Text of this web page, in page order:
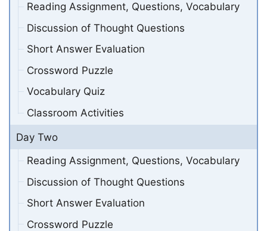
Reading Assignment, Questions, Vocabulary
Discussion of Thought Questions
Short Answer Evaluation
Crossword Puzzle
Vocabulary Quiz
Classroom Activities
Day Two
Reading Assignment, Questions, Vocabulary
Discussion of Thought Questions
Short Answer Evaluation
Crossword Puzzle